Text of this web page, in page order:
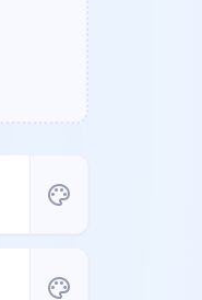
palette
palette